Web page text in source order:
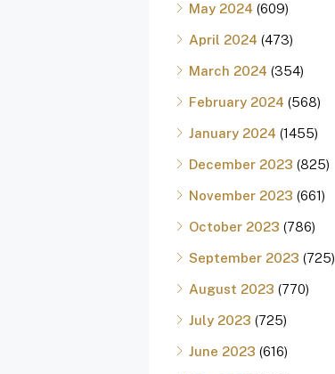
May 2024 (609)
April 2024 (473)
March 2024 (354)
February 2024 (568)
January 2024 (1455)
December 2023 (825)
November 2023 (661)
October 2023 (786)
September 2023 (725)
August 2023 (770)
July 2023 (725)
June 2023 (616)